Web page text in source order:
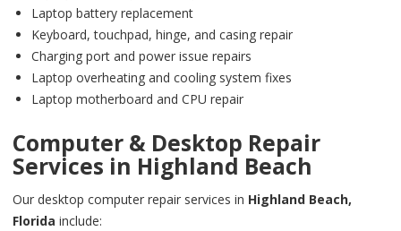
Laptop battery replacement
Keyboard, touchpad, hinge, and casing repair
Charging port and power issue repairs
Laptop overheating and cooling system fixes
Laptop motherboard and CPU repair
Computer & Desktop Repair
Services in Highland Beach
Our desktop computer repair services in Highland Beach,
Florida include: